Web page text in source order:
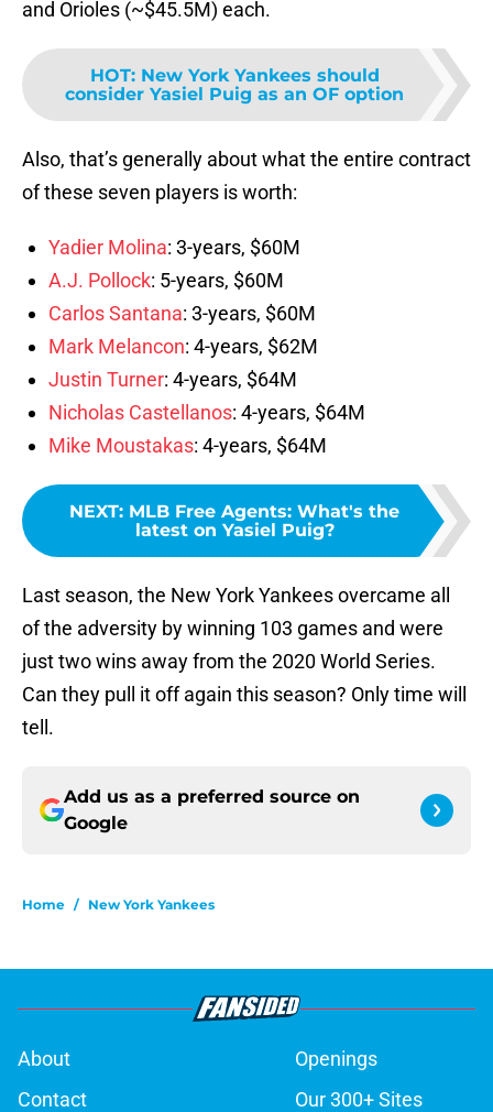
and Orioles (~$45.5M) each.
HOT: New York Yankees should
consider Yasiel Puig as an OF option
Also, that’s generally about what the entire contract
of these seven players is worth:
Yadier Molina: 3-years, $60M
A.J. Pollock: 5-years, $60M
Carlos Santana: 3-years, $60M
Mark Melancon: 4-years, $62M
Justin Turner: 4-years, $64M
Nicholas Castellanos: 4-years, $64M
Mike Moustakas: 4-years, $64M
NEXT: MLB Free Agents: What's the
latest on Yasiel Puig?
Last season, the New York Yankees overcame all
of the adversity by winning 103 games and were
just two wins away from the 2020 World Series.
Can they pull it off again this season? Only time will
tell.
Add us as a preferred source on
Google
Home / New York Yankees
About
Openings
Contact
Our 300+ Sites